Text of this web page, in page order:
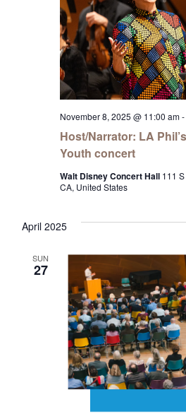
Host/Narrator: LA
Youth concert
November 8, 2025 @ 11:00 am-
Walt Disney Concert Hall 111
CA, United States
April 2025
SUN
27